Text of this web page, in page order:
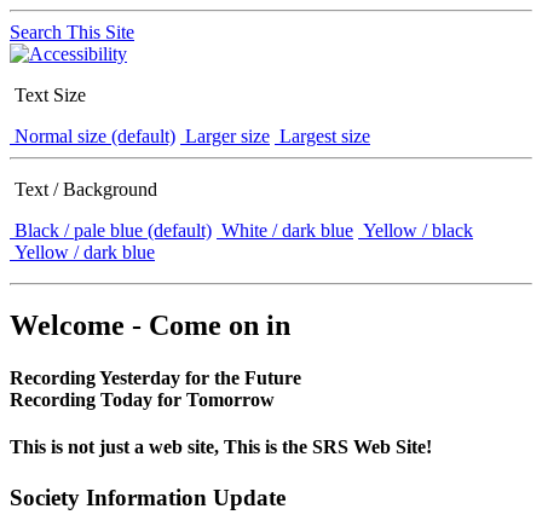
Search This Site
Text Size
Normal size (default) Larger size Largest size
Text / Background
Black / pale blue (default) White / dark blue Yellow / black
Yellow / dark blue
Welcome - Come on in
Recording Yesterday for the Future
Recording Today for Tomorrow
This is not just a web site, This is the SRS Web Site!
Society Information Update